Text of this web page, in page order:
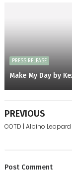
PRESS RELEASE
Make My Day by
PREVIOUS
OOTD | Albino Leopard
Post Comment